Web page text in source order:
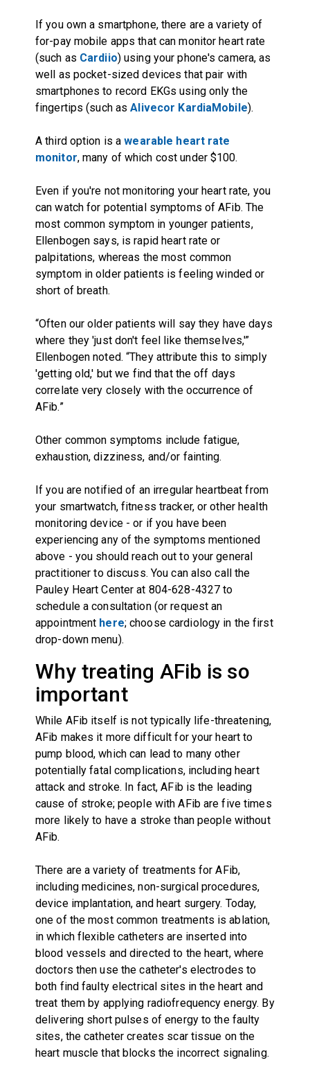
If you own a smartphone, there are a variety of
for-pay mobile apps that can monitor heart rate
(such as Cardiio) using your phone's camera, as
well as pocket-sized devices that pair with
smartphones to record EKGs using only the
fingertips (such asAlivecor KardiaMobile).
A third option is awearable heart rate
monitor, many of which cost under $100.
Even if you're not monitoring your heart rate, you
can watch for potential symptoms of AFib. The
most common symptom in younger patients,
Ellenbogen says, is rapid heart rate or
palpitations, whereas the most common
symptom in older patients is feeling winded or
short of breath.
“Often our older patients will say they have days
where they 'just don't feel like themselves,'”
Ellenbogen noted. “They attribute this to simply
'getting old,' but we find that the off days
correlate very closely with the occurrence of
AFib.”
Other common symptoms include fatigue,
exhaustion, dizziness, and/or fainting.
If you are notified of an irregular heartbeat from
your smartwatch, fitness tracker, or other health
monitoring device - or if you have been
experiencing any of the symptoms mentioned
above - you should reach out to your general
practitioner to discuss. You can also call the
Pauley Heart Center at 804-628-4327 to
schedule a consultation (or request an
appointment here; choose cardiology in the first
drop-down menu).
Why treating AFib is so
important
While AFib itself is not typically life-threatening,
AFib makes it more difficult for your heart to
pump blood, which can lead to many other
potentially fatal complications, including heart
attack and stroke. In fact, AFib is the leading
cause of stroke; people with AFib are five times
more likely to have a stroke than people without
AFib.
There are a variety of treatments for AFib,
including medicines, non-surgical procedures,
device implantation, and heart surgery. Today,
one of the most common treatments is ablation,
in which flexible catheters are inserted into
blood vessels and directed to the heart, where
doctors then use the catheter's electrodes to
both find faulty electrical sites in the heart and
treat them by applying radiofrequency energy. By
delivering short pulses of energy to the faulty
sites, the catheter creates scar tissue on the
heart muscle that blocks the incorrect signaling.